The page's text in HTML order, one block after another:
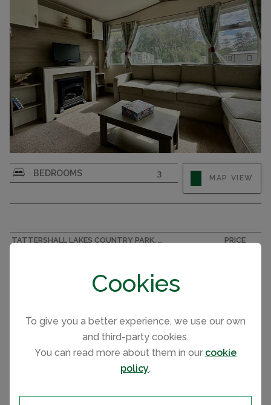
Cookies
To give you a better experience, we use our own
and third-party cookies.
You can read more about them in our cookie
policy.
BEDROOMS 3
MAP VIEW
PRICE